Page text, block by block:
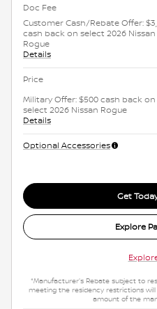
Doc Fee
Customer Cash/Rebate Offer:
cash back on select 2026 Nissan
Rogue
Details
Price
Military Offer: $500 cash back on
select 2026 Nissan Rogue
Details
Optional Accessories
Get
Explore
*Manufacturer's Rebate subject to
meeting the residency restrictions
amount of the